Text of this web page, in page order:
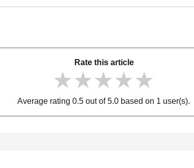
Rate this article
★★★★★
★★★★★
★★★★★
Average rating 0.5 out of 5.0 based on 1 user(s).